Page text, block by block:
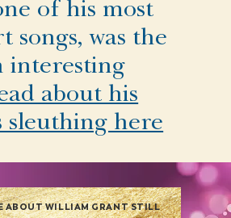
of his most
songs, was the
interesting
about his
sleuthing here
ABOUT WILLIAM GRANT STILL